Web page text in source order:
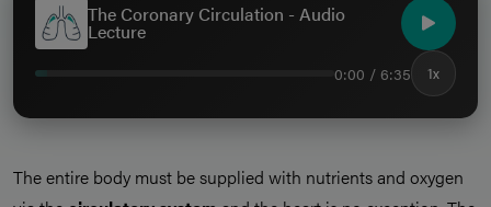
The Coronary Circulation - Audio
Lecture
0:00 / 6:35 1x
The entire body must be supplied with nutrients and oxygen